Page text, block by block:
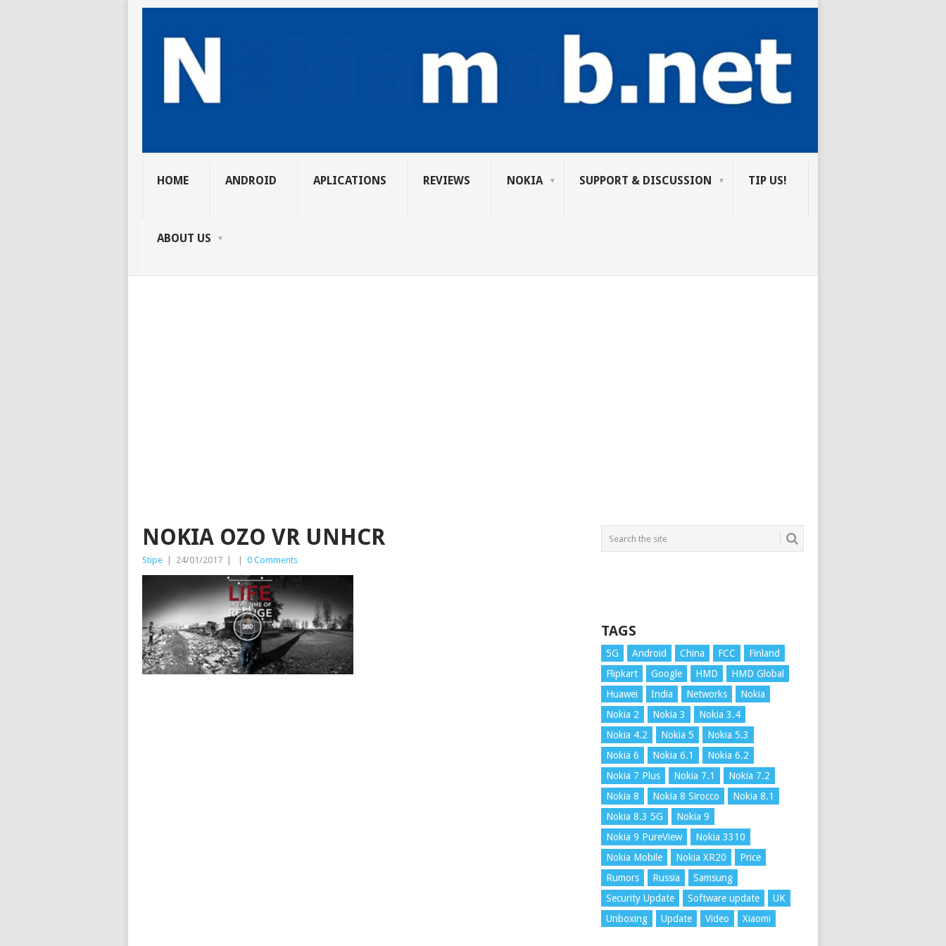
HOME ANDROID APLICATIONS REVIEWS NOKIA SUPPORT & DISCUSSION TIP US!
ABOUT US
NOKIA OZO VR UNHCR
Stipe 24/01/2017 0 Comments
TAGS
5G Android China FCC
Finland
Flipkart
Google HMD
HMD Global
Huawei
India Networks
Nokia
Nokia 2
Nokia 3
Nokia 3.4
Nokia 4.2
Nokia 5
Nokia 5.3
Nokia 6
Nokia 6.1
Nokia 6.2
Nokia 7 Plus
Nokia 7.1
Nokia 7.2
Nokia 8
Nokia 8 Sirocco
Nokia 8.1
Nokia 8.3 5G
Nokia 9
Nokia 9 PureView
Nokia 3310
Nokia Mobile
Nokia XR20
Price
Rumors
Russia
Samsung
Security Update
Software update
UK
Unboxing
Update Video Xiaomi